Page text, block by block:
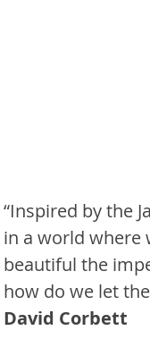
“Inspired by the
in a world where
beautiful the
how do we let
David Corbett